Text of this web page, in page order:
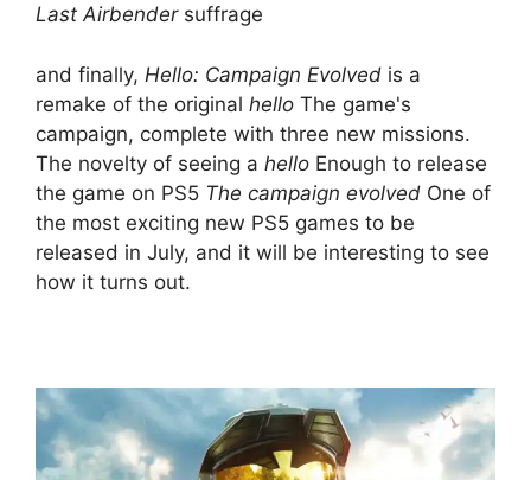
Last Airbendersuffrage
and finally, Hello: Campaign Evolved is a
remake of the original hello The game's
campaign, complete with three new missions.
The novelty of seeing a hello Enough to release
the game on PS5 The campaign evolved One of
the most exciting new PS5 games to be
released in July, and it will be interesting to see
how it turns out.